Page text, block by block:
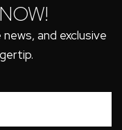
NOW!
and exclusive